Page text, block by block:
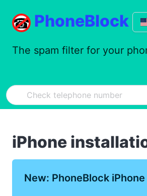
PhoneBlock
The spam filter for your
iPhone
New: PhoneBlock